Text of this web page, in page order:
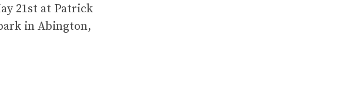
21st at Patrick
in Abington,